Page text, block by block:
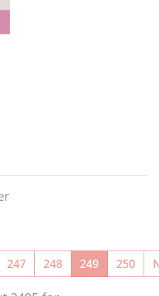
247 248 249(current)
250